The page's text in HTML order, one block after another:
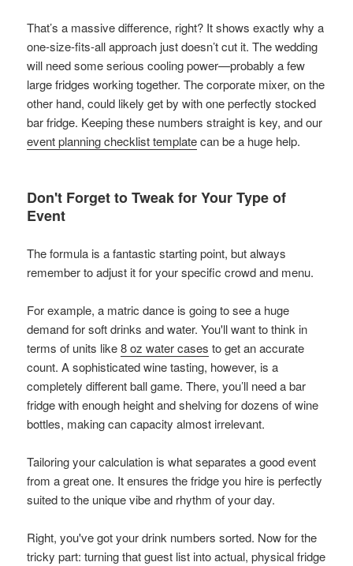
That’s a massive difference, right? It shows exactly why a
one-size-fits-all approach just doesn’t cut it. The wedding
will need some serious cooling power—probably a few
large fridges working together. The corporate mixer, on the
other hand, could likely get by with one perfectly stocked
bar fridge. Keeping these numbers straight is key, and our
event planning checklist templatecan be a huge help.
Don't Forget to Tweak for Your Type of
Event
The formula is a fantastic starting point, but always
remember to adjust it for your specific crowd and menu.
For example, a matric dance is going to see a huge
demand for soft drinks and water. You'll want to think in
terms of units like8 oz water cases to get an accurate
count. A sophisticated wine tasting, however, is a
completely different ball game. There, you’ll need a bar
fridge with enough height and shelving for dozens of wine
bottles, making can capacity almost irrelevant.
Tailoring your calculation is what separates a good event
from a great one. It ensures the fridge you hire is perfectly
suited to the unique vibe and rhythm of your day.
Right, you've got your drink numbers sorted. Now for the
tricky part: turning that guest list into actual, physical fridge